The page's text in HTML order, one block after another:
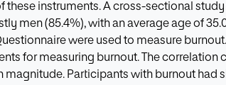
instruments. A cross-sectional study
men (85.4%), with an average age of
were used to measure
for measuring burnout. The correlation
Participants with burnout had